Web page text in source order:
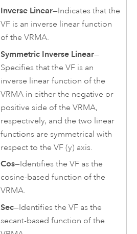
Inverse Linear—Indicates that the
VF is an inverse linear function
of the VRMA.
Symmetric Inverse Linear—
Specifies that the VF is an
inverse linear function of the
VRMA in either the negative or
positive side of the VRMA,
respectively, and the two linear
functions are symmetrical with
respect to the VF (y) axis.
Cos—Identifies the VF as the
cosine-based function of the
VRMA.
Sec—Identifies the VF as the
secant-based function of the